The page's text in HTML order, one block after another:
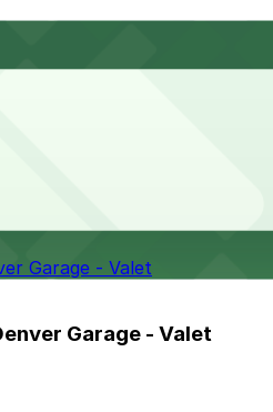
Garage - Valet
Garage - Valet